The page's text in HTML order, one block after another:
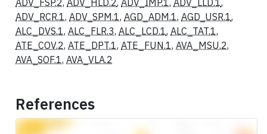
ADV_FSP.2, ADV_HLD.2, ADV_IMP.1, ADV_LLD.1,
ADV_RCR.1, ADV_SPM.1, AGD_ADM.1, AGD_USR.1,
ALC_DVS.1, ALC_FLR.3, ALC_LCD.1, ALC_TAT.1,
ATE_COV.2, ATE_DPT.1, ATE_FUN.1, AVA_MSU.2,
AVA_SOF.1, AVA_VLA.2
References